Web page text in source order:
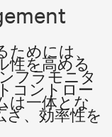
めには、
性を高める
フラモニタ
コントロー
は一体とな
さ、効率性を